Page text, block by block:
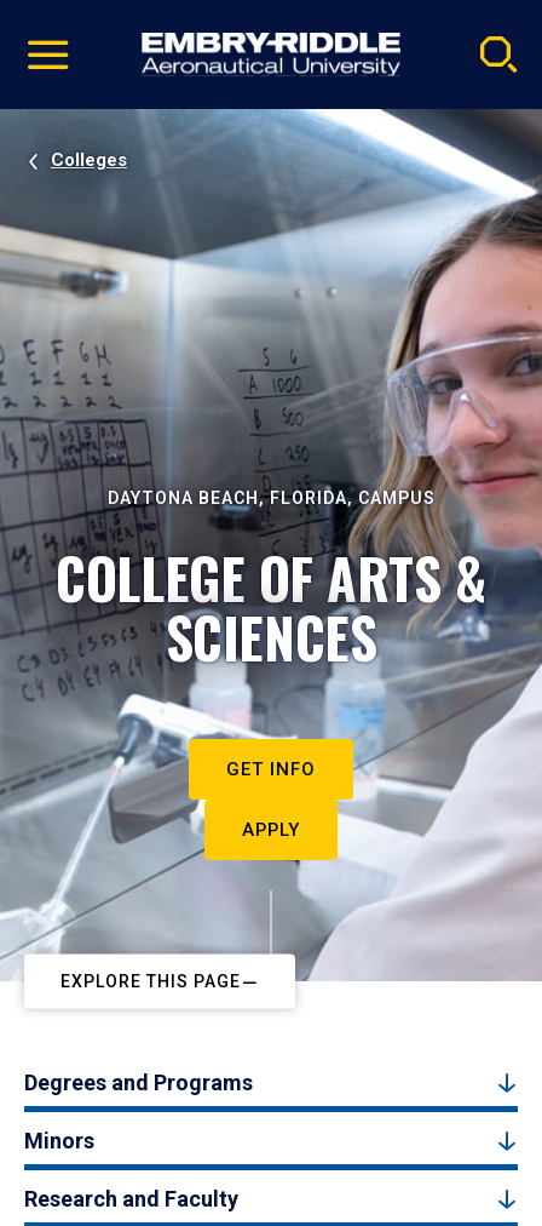
video
Navigation
Colleges
DAYTONA BEACH, FLORIDA, CAMPUS
COLLEGE OF ARTS &
SCIENCES
GET INFO
APPLY
EXPLORE THIS PAGE
Degrees and Programs
Minors
Research and Faculty